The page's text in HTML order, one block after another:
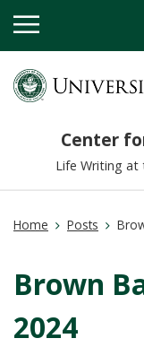
OPEN
MOBILE
Center
Life Writing at
Home Posts
Brown
2024